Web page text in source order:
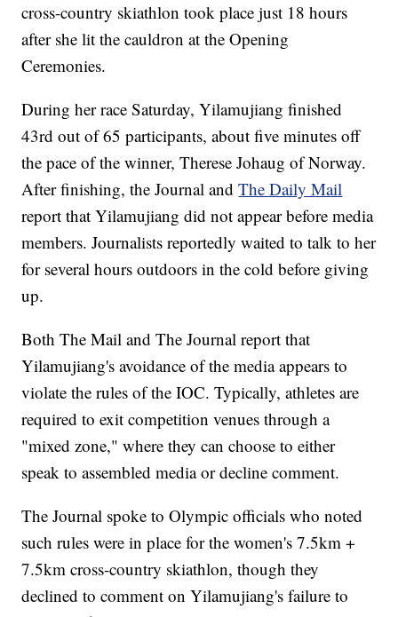
cross-country skiathlon took place just 18 hours
after she lit the cauldron at the Opening
Ceremonies.
During her race Saturday, Yilamujiang finished
43rd out of 65 participants, about five minutes off
the pace of the winner, Therese Johaug of Norway.
After finishing, the Journal andThe Daily Mail
report that Yilamujiang did not appear before media
members. Journalists reportedly waited to talk to her
for several hours outdoors in the cold before giving
up.
Both The Mail and The Journal report that
Yilamujiang's avoidance of the media appears to
violate the rules of the IOC. Typically, athletes are
required to exit competition venues through a
"mixed zone," where they can choose to either
speak to assembled media or decline comment.
The Journal spoke to Olympic officials who noted
such rules were in place for the women's 7.5km +
7.5km cross-country skiathlon, though they
declined to comment on Yilamujiang's failure to